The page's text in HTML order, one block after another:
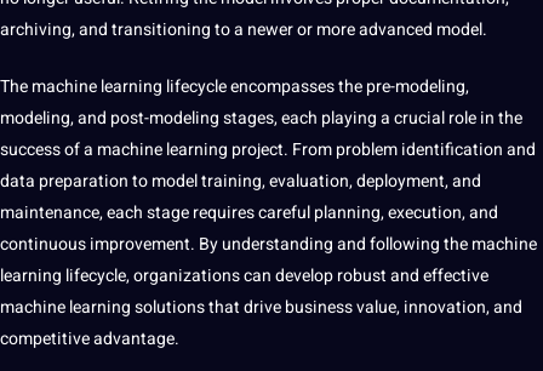
archiving, and transitioning to a newer or more advanced model.
The machine learning lifecycle encompasses the pre-modeling,
modeling, and post-modeling stages, each playing a crucial role in the
success of a machine learning project. From problem identification and
data preparation to model training, evaluation, deployment, and
maintenance, each stage requires careful planning, execution, and
continuous improvement. By understanding and following the machine
learning lifecycle, organizations can develop robust and effective
machine learning solutions that drive business value,innovation, and
competitive advantage.